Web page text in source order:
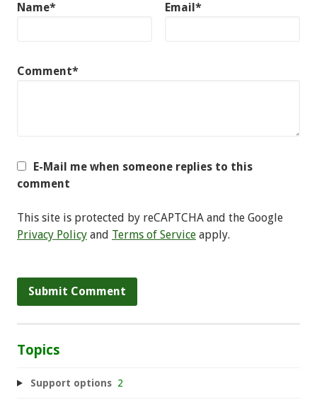
Name* Email*
Comment*
E-Mail me when someone replies to this
comment
This site is protected by reCAPTCHA and the Google
Privacy Policy and Terms of Service apply.
Topics
Support options 2